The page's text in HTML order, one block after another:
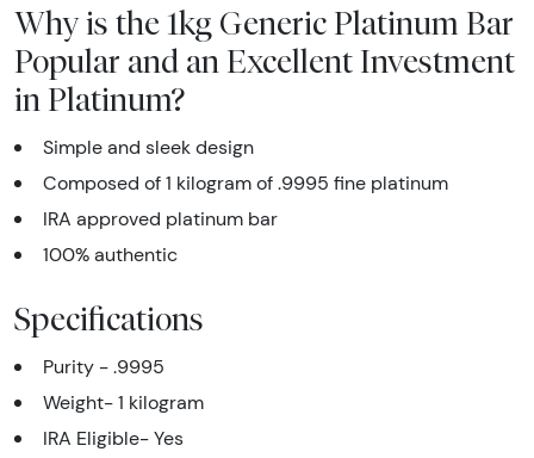
Why is the 1kg Generic Platinum Bar
Popular and an Excellent Investment
in Platinum?
Simple and sleek design
Composed of 1 kilogram of .9995 fine platinum
IRA approved platinum bar
100% authentic
Specifications
Purity - .9995
Weight- 1 kilogram
IRA Eligible- Yes